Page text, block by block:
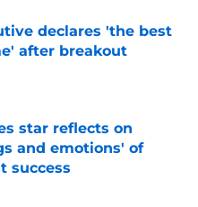
declares 'the best
after breakout
Date
star reflects on
and emotions' of
success
Date